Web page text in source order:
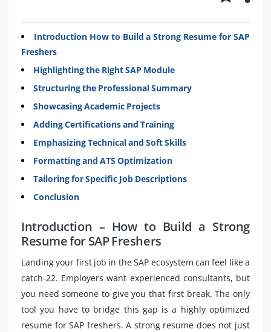
Introduction How to Build a Strong Resume for SAP
Freshers
Highlighting the Right SAP Module
Structuring the Professional Summary
Showcasing Academic Projects
Adding Certifications and Training
Emphasizing Technical and Soft Skills
Formatting and ATS Optimization
Tailoring for Specific Job Descriptions
Conclusion
Introduction – How to Build a Strong
Resume for SAP Freshers
Landing your first job in the SAP ecosystem can feel like a
catch-22. Employers want experienced consultants, but
you need someone to give you that first break. The only
tool you have to bridge this gap is a highly optimized
resume for SAP freshers. A strong resume does not just